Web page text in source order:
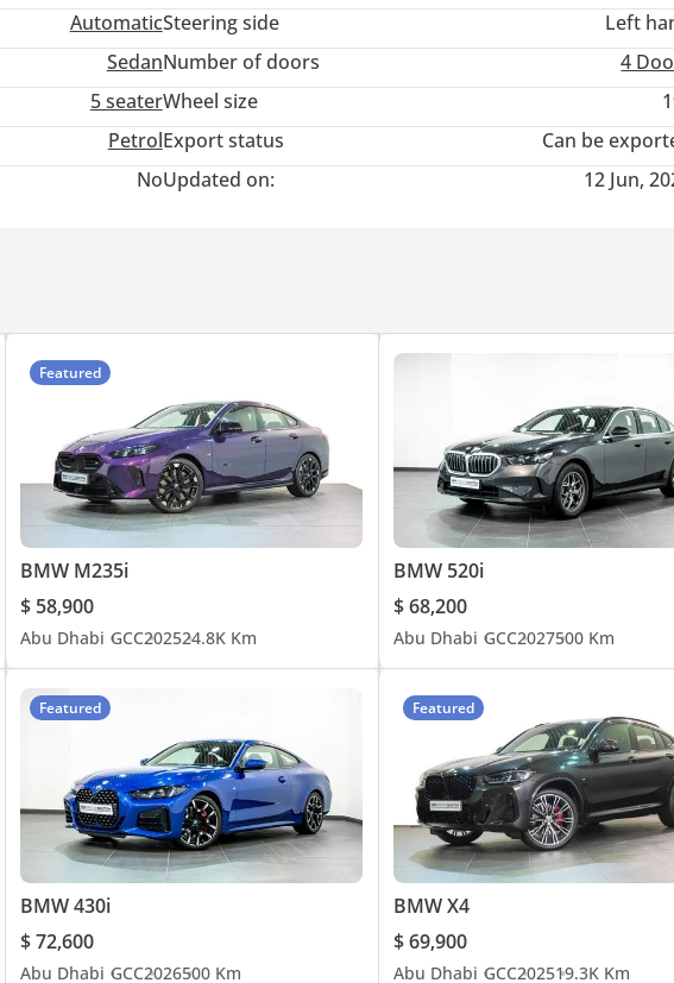
269.
AutomaticSteering side
Left
SedanNumber of doors
4
5 seaterWheel size
PetrolExport status
Can be
NoUpdated on: 12 Jun,
Featured
BMW M235i
$ 58,900
Abu Dhabi GCC202524.8K Km
BMW 520i
$ 68,200
Abu Dhabi GCC2027500 Km
Featured
BMW 430i
$ 72,600
Abu Dhabi GCC2026500 Km
Featured
BMW X4
$ 69,900
Abu Dhabi GCC202519.3K Km